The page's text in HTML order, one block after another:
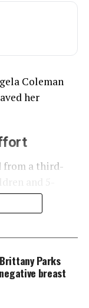
Coleman
her
from a third-
moving
Parks
breast